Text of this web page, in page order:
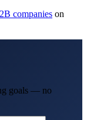
companies on
goals — no